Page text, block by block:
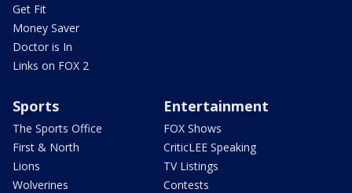
Get Fit
Money Saver
Doctor is In
Links on FOX 2
Sports
The Sports Office
First & North
Lions
Wolverines
Entertainment
FOX Shows
CriticLEE Speaking
TV Listings
Contests